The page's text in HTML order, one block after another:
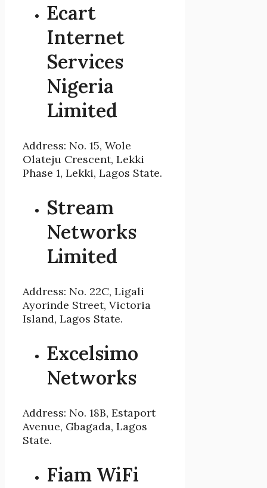
Ecart
Internet
Services
Nigeria
Limited
Address: No. 15, Wole
Olateju Crescent, Lekki
Phase 1, Lekki, Lagos State.
Stream
Networks
Limited
Address: No. 22C, Ligali
Ayorinde Street, Victoria
Island, Lagos State.
Excelsimo
Networks
Address: No. 18B, Estaport
Avenue, Gbagada, Lagos
State.
Fiam WiFi